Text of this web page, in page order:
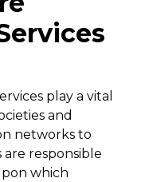
play a vital
and
networks to
are responsible
which